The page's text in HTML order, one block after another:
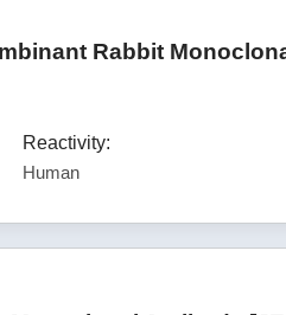
Rabbit
Reactivity:
Human